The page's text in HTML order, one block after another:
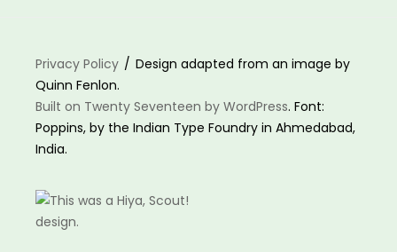
Privacy Policy
Design adapted from an image by
Quinn Fenlon.
Built on Twenty Seventeen by WordPress. Font:
Poppins, by the Indian Type Foundry in Ahmedabad,
India.